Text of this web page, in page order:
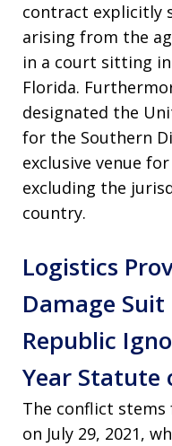
contract explicitly
arising from the
in a court sitting
Florida.
designated the
for the Southern
exclusive venue
excluding the
country.
Logistics
Damage
Republic
Year
The conflict
on July 29, 2021,